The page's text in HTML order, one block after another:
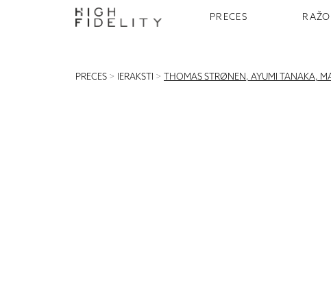
PRECES
PRECES > IERAKSTI > THOMAS STRØNEN, AYUMI TANAKA,